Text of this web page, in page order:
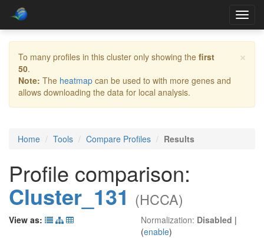
×
To many profiles in this cluster only showing the first
50.
Note: The heatmap can be used to with more genes and
allows downloading the data for local analysis.
Home Tools Compare Profiles Results
Profile comparison:
Cluster_131 (HCCA)
View as: Normalization: Disabled |
(enable)